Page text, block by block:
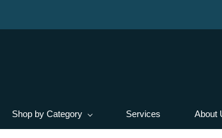
Shop by Category Services About